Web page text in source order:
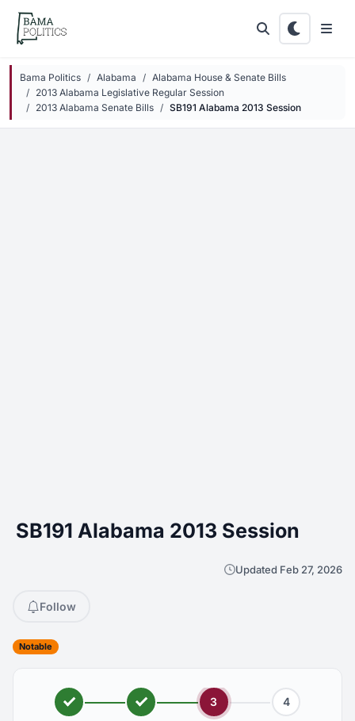
Skip to main content
Bama Politics Alabama
Alabama House & Senate Bills
2013 Alabama Legislative Regular Session
2013 Alabama Senate Bills
SB191 Alabama 2013 Session
SB191 Alabama 2013 Session
Updated Feb 27, 2026
Follow
Notable
3 4